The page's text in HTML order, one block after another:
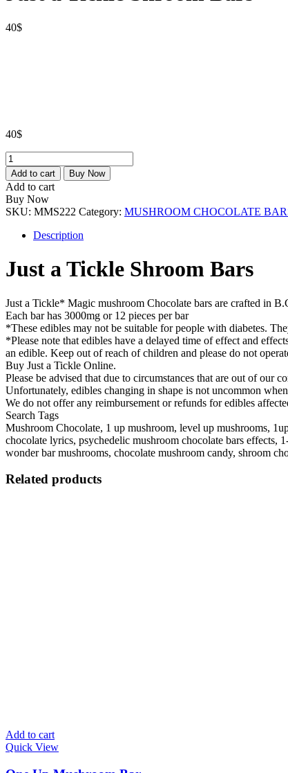
40$
40$
Just
a
Tickle
Shroom
Bars
quantity
Add to cart Buy Now
Add to cart
Buy Now
SKU: MMS222 Category: MUSHROOM CHOCOLATE
Description
Just a Tickle Shroom Bars
Just a Tickle* Magic mushroom Chocolate bars are crafted in
Each bar has 3000mg or 12 pieces per bar
*These edibles may not be suitable for people with diabetes.
*Please note that edibles have a delayed time of effect and
an edible. Keep out of reach of children and please do not
Buy Just a Tickle Online.
Please be advised that due to circumstances that are out of our
Unfortunately, edibles changing in shape is not uncommon
We do not offer any reimbursement or refunds for edibles
Search Tags
Mushroom Chocolate, 1 up mushroom, level up mushrooms,
chocolate lyrics, psychedelic mushroom chocolate bars effects,
wonder bar mushrooms, chocolate mushroom candy, shroom
Related products
Add to cart
Quick View